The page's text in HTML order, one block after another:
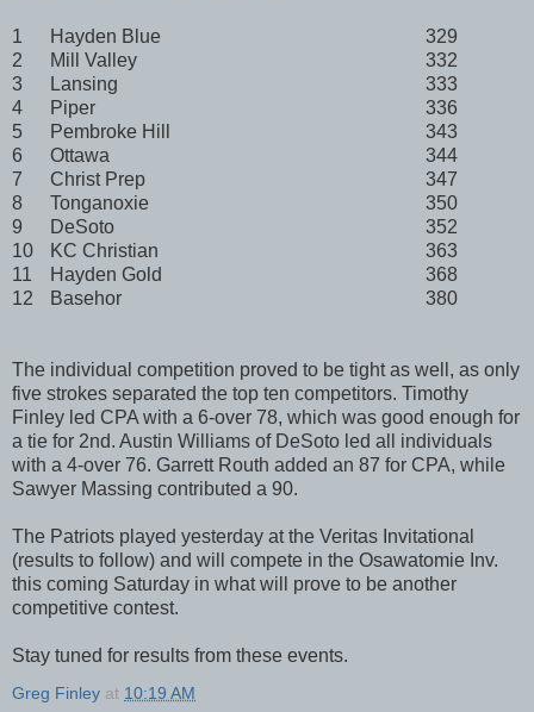
1 Hayden Blue
329
2
Mill Valley
332
3
Lansing
333
4
Piper
336
5
Pembroke Hill
343
6
Ottawa
344
7
Christ Prep
347
8
Tonganoxie
350
9
DeSoto
352
10
KC Christian
363
11
Hayden Gold
368
12
Basehor 380
The individual competition proved to be tight as well, as only
five strokes separated the top ten competitors. Timothy
Finley led CPA with a 6-over 78, which was good enough for
a tie for 2nd. Austin Williams of DeSoto led all individuals
with a 4-over 76. Garrett Routh added an 87 for CPA, while
Sawyer Massing contributed a 90.
The Patriots played yesterday at the Veritas Invitational
(results to follow) and will compete in the Osawatomie Inv.
this coming Saturday in what will prove to be another
competitive contest.
Stay tuned for results from these events.
Greg Finley at 10:19 AM